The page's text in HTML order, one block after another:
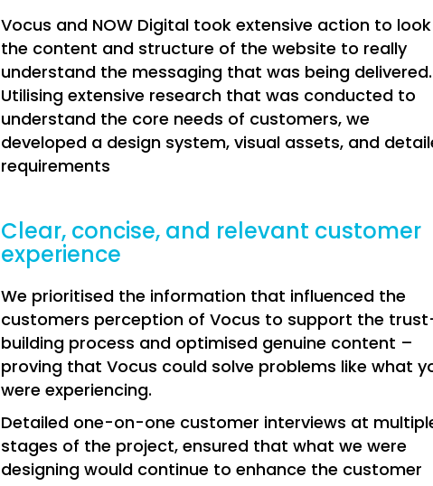
Vocus and NOW Digital took extensive action to
the content and structure of the website to really
understand the messaging that was being delivered.
Utilising extensive research that was conducted to
understand the core needs of customers, we
developed a design system, visual assets, and
requirements
Clear, concise, and relevant customer
experience
We prioritised the information that influenced the
customers perception of Vocus to support the
building process and optimised genuine content –
proving that Vocus could solve problems like what
were experiencing.
Detailed one-on-one customer interviews at
stages of the project, ensured that what we were
designing would continue to enhance the customer